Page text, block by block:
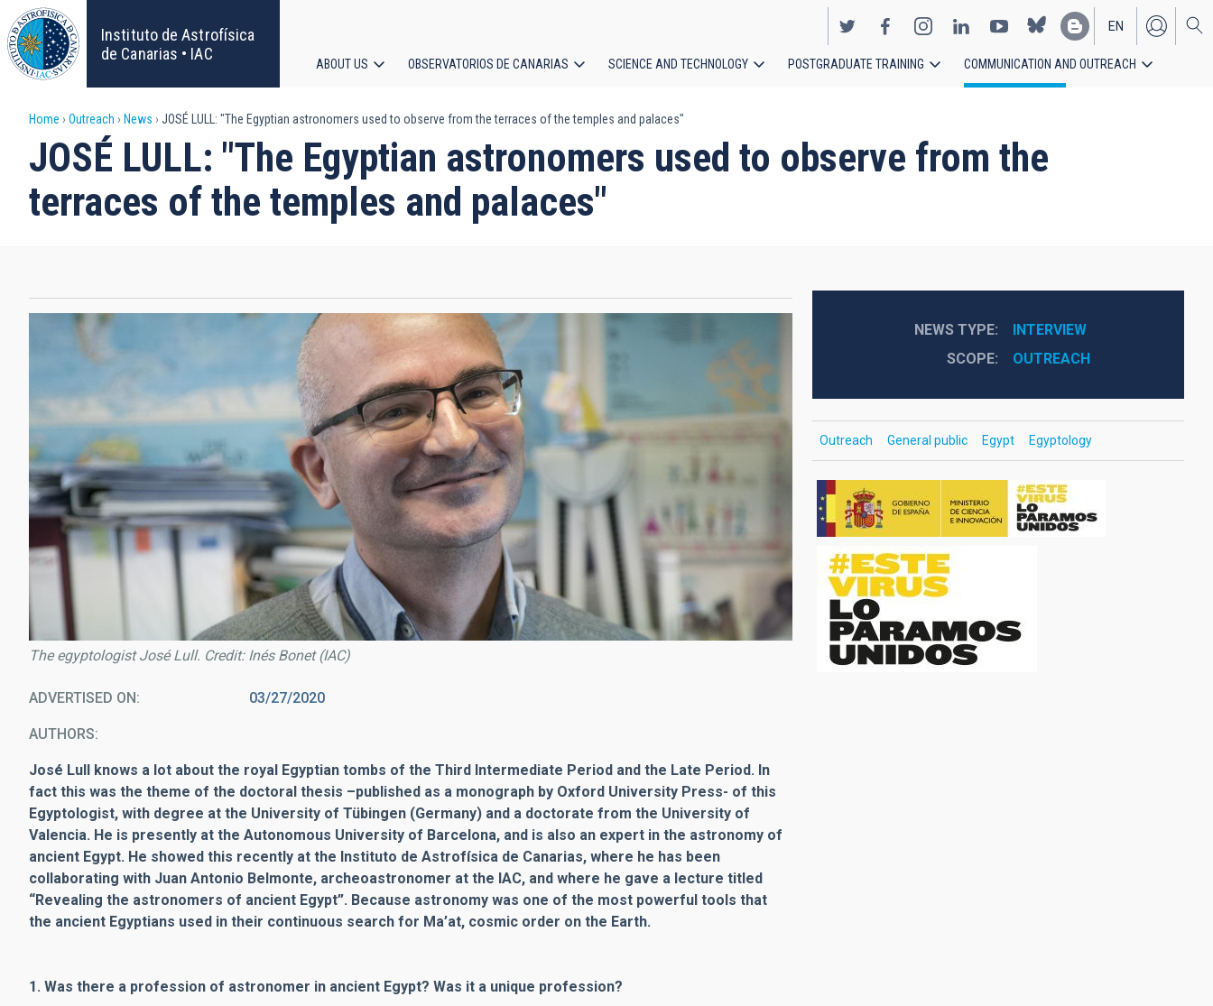
Skip
to
main
content
Instituto de Astrofísica
de Canarias • IAC
EN
ES
navigation
ABOUT US OBSERVATORIOS DE CANARIAS SCIENCE AND TECHNOLOGY POSTGRADUATE TRAINING COMMUNICATION AND OUTREACH
Breadcrumb
Home Outreach News JOSÉ LULL: "The Egyptian astronomers used to observe from the terraces of the temples and palaces"
JOSÉ LULL: "The Egyptian astronomers used to observe from the
terraces of the temples and palaces"
The egyptologist José Lull. Credit: Inés Bonet (IAC)
ADVERTISED ON 03/27/2020
AUTHORS
José Lull knows a lot about the royal Egyptian tombs of the Third Intermediate Period and the Late Period. In
fact this was the theme of the doctoral thesis –published as a monograph by Oxford University Press- of this
Egyptologist, with degree at the University of Tübingen (Germany) and a doctorate from the University of
Valencia. He is presently at the Autonomous University of Barcelona, and is also an expert in the astronomy of
ancient Egypt. He showed this recently at the Instituto de Astrofísica de Canarias, where he has been
collaborating with Juan Antonio Belmonte, archeoastronomer at the IAC, and where he gave a lecture titled
“Revealing the astronomers of ancient Egypt”. Because astronomy was one of the most powerful tools that
the ancient Egyptians used in their continuous search for Ma’at, cosmic order on the Earth.
1. Was there a profession of astronomer in ancient Egypt? Was it a unique profession?
NEWS TYPE
INTERVIEW
SCOPE
OUTREACH
Outreach General public Egypt Egyptology